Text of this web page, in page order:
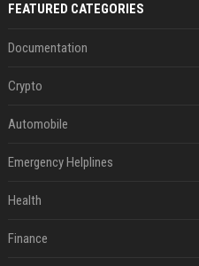
FEATURED CATEGORIES
Documentation
Crypto
Automobile
Emergency Helplines
Health
Finance